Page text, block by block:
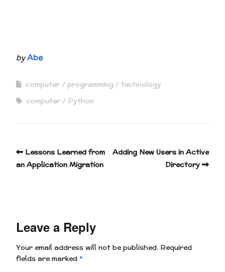
byAbe
computer programming
technology
computer
Python
Lessons Learned from
an Application Migration
Adding New Users in Active
Directory
Leave a Reply
Your email address will not be published. Required
fields are marked *